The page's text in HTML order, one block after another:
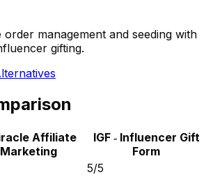
order management and seeding with
gifting.
Affiliate
Marketing
IGF ‑ Influencer Gift
Form
5/5